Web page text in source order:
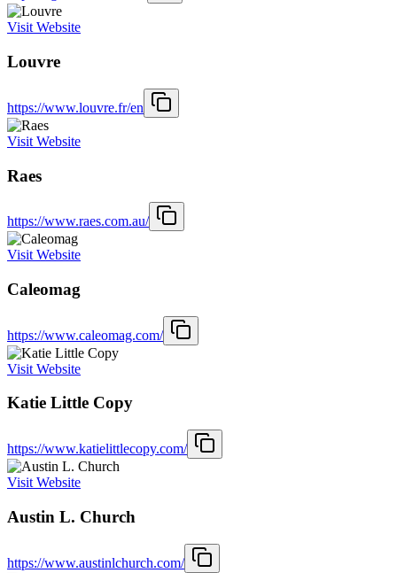
Visit Website
Louvre
https://www.louvre.fr/en
Visit Website
Raes
https://www.raes.com.au/
Visit Website
Caleomag
https://www.caleomag.com/
Visit Website
Katie Little Copy
https://www.katielittlecopy.com/
Visit Website
Austin L. Church
https://www.austinlchurch.com/